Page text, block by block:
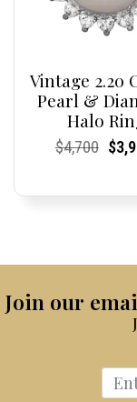
Vintage 2.20
Pearl &
Halo
Current
Current
$4,700 $
Join our